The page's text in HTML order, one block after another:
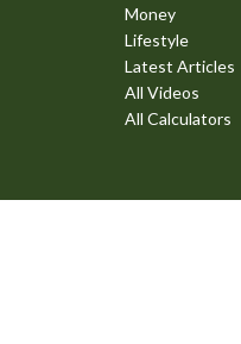
Money
Lifestyle
Latest Articles
All Videos
All Calculators